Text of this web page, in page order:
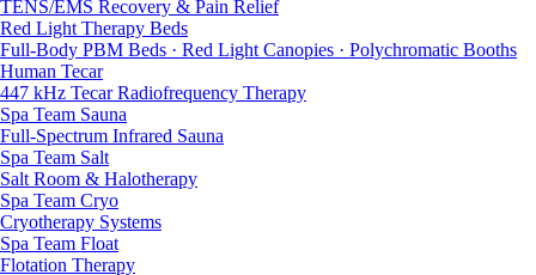
TENS/EMS Recovery & Pain Relief
Red Light Therapy Beds
Full-Body PBM Beds · Red Light Canopies · Polychromatic Booths
Human Tecar
447 kHz Tecar Radiofrequency Therapy
Spa Team Sauna
Full-Spectrum Infrared Sauna
Spa Team Salt
Salt Room & Halotherapy
Spa Team Cryo
Cryotherapy Systems
Spa Team Float
Flotation Therapy